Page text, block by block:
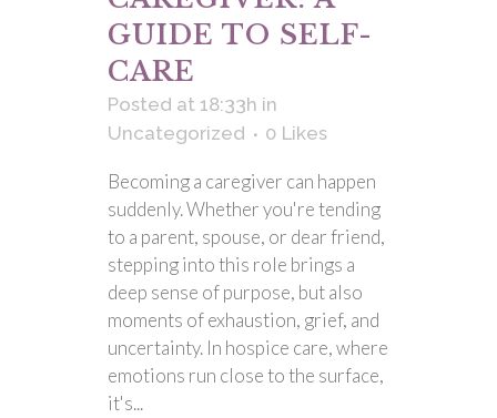
GUIDE TO SELF-
CARE
Posted at 18:33h in
Uncategorized
0 Likes
Becoming a caregiver can happen
suddenly. Whether you're tending
to a parent, spouse, or dear friend,
stepping into this role brings a
deep sense of purpose, but also
moments of exhaustion, grief, and
uncertainty. In hospice care, where
emotions run close to the surface,
it's...